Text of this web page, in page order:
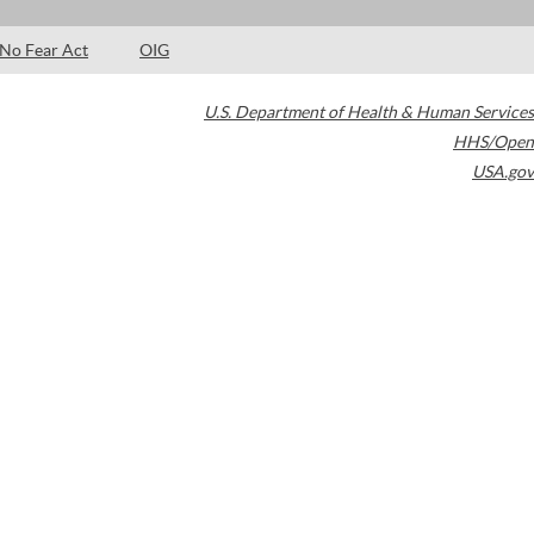
No Fear Act OIG
U.S. Department of Health & Human Services
HHS/Open
USA.gov